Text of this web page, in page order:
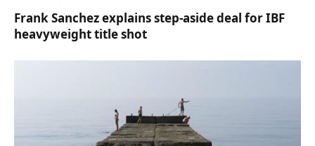
Frank Sanchez explains step-aside deal for IBF
heavyweight title shot